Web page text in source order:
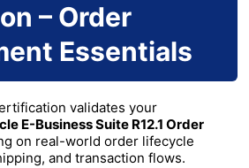
– Order
Essentials
validates your
E-Business Suite R12.1 Order
on real-world order lifecycle
and transaction flows.